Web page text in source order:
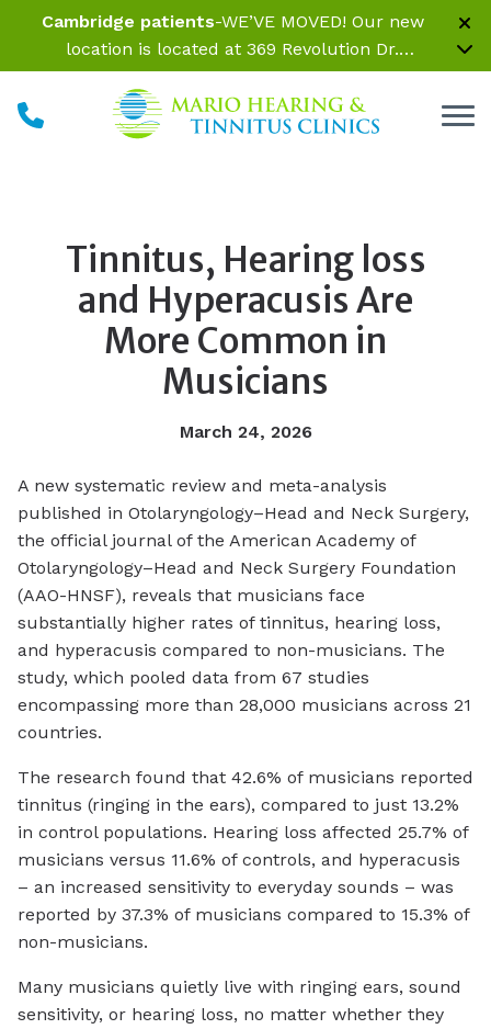
Skip to Content
Cambridge patients-WE’VE MOVED! Our new
location is located at 369 Revolution Dr.
Somerville, MA 02145 Inside Parrelli Optical at
Assembly Row
Tinnitus, Hearing loss
and Hyperacusis Are
More Common in
Musicians
March 24, 2026
A new systematic review and meta-analysis
published in Otolaryngology–Head and Neck Surgery,
the official journal of the American Academy of
Otolaryngology–Head and Neck Surgery Foundation
(AAO-HNSF), reveals that musicians face
substantially higher rates of tinnitus, hearing loss,
and hyperacusis compared to non-musicians. The
study, which pooled data from 67 studies
encompassing more than 28,000 musicians across 21
countries.
The research found that 42.6% of musicians reported
tinnitus (ringing in the ears), compared to just 13.2%
in control populations. Hearing loss affected 25.7% of
musicians versus 11.6% of controls, and hyperacusis
– an increased sensitivity to everyday sounds – was
reported by 37.3% of musicians compared to 15.3% of
non-musicians.
Many musicians quietly live with ringing ears, sound
sensitivity, or hearing loss, no matter whether they